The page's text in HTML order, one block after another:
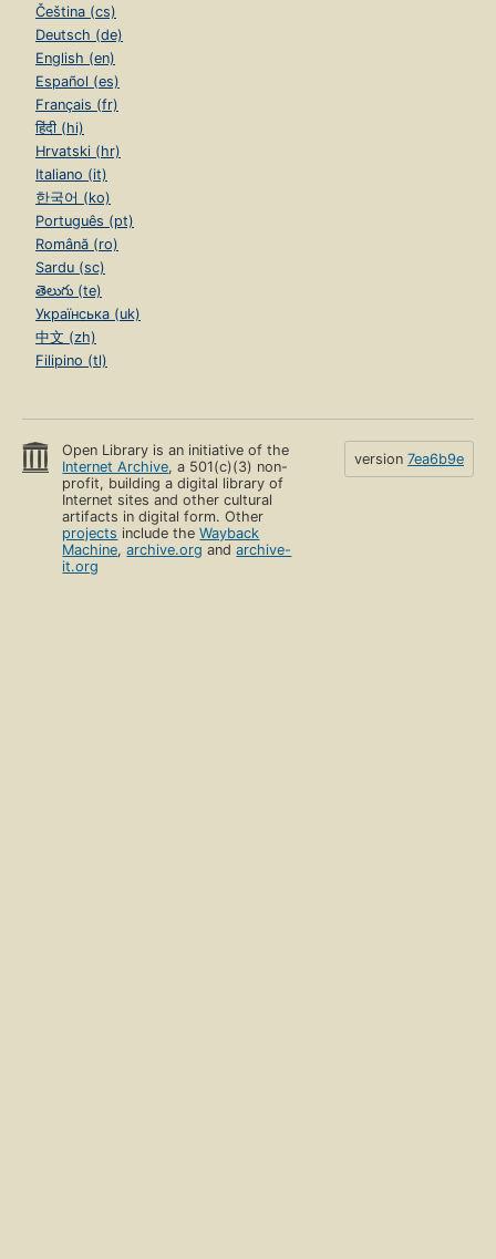
Čeština (cs)
Deutsch (de)
English (en)
Español (es)
Français (fr)
हिंदी (hi)
Hrvatski (hr)
Italiano (it)
한국어 (ko)
Português (pt)
Română (ro)
Sardu (sc)
తెలుగు (te)
Українська (uk)
中文 (zh)
Filipino (tl)
Open Library is an initiative of the
Internet Archive, a 501(c)(3) non-
profit, building a digital library of
Internet sites and other cultural
artifacts in digital form. Other
projects include theWayback
Machine,archive.org andarchive-
it.org
version 7ea6b9e